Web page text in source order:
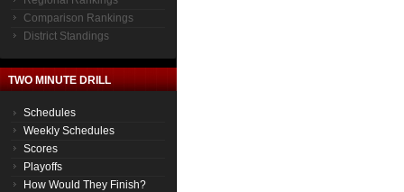
Comparison Rankings
District Standings
TWO MINUTE DRILL
Schedules
Weekly Schedules
Scores
Playoffs
How Would They Finish?